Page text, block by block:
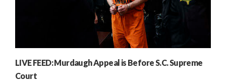
LIVE FEED: Murdaugh Appeal is Before S.C. Supreme
Court